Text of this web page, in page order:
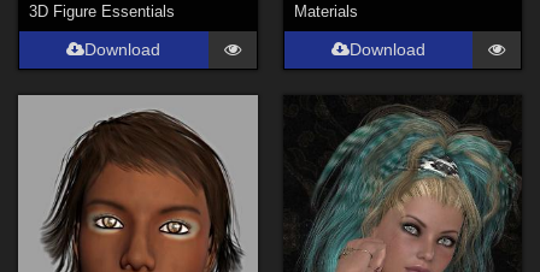
3D Figure Essentials
Download
Materials
Download